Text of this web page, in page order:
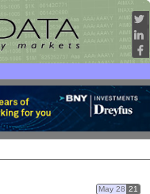
May 28 21